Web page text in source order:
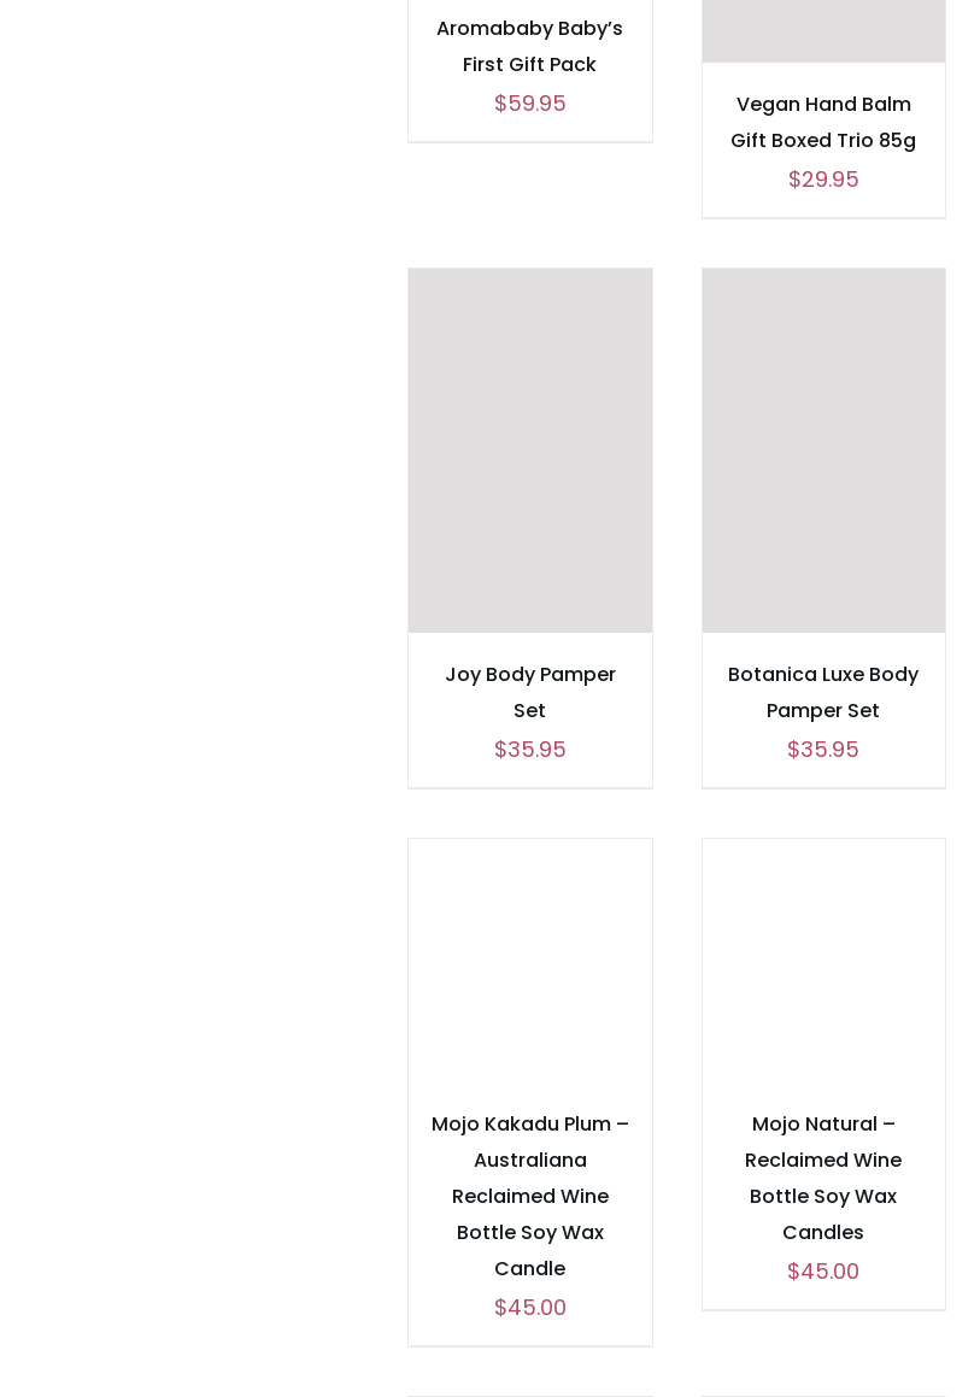
Aromababy Baby’s
First Gift Pack
$59.95
Vegan Hand Balm
Gift Boxed Trio 85g
$29.95
Joy Body Pamper
Set
$35.95
Botanica Luxe Body
Pamper Set
$35.95
Mojo Kakadu Plum –
Australiana
Reclaimed Wine
Bottle Soy Wax
Candle
$45.00
Mojo Natural –
Reclaimed Wine
Bottle Soy Wax
Candles
$45.00